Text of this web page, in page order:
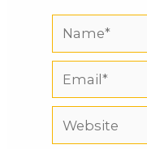
Name*
Email*
Website